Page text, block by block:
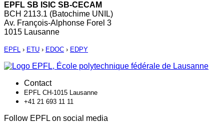
EPFL SB ISIC SB-CECAM
BCH 2113.1 (Batochime UNIL)
Av. François-Alphonse Forel 3
1015 Lausanne
EPFL › ETU › EDOC › EDPY
Contact
EPFL CH-1015 Lausanne
+41 21 693 11 11
Follow EPFL on social media